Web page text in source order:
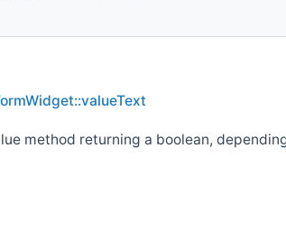
method returning a boolean,